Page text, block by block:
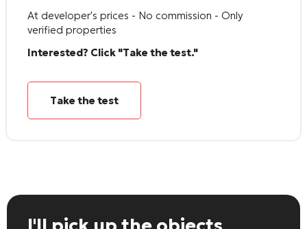
At developer's prices - No commission - Only
verified properties
Interested? Click "Take the test."
Take the test